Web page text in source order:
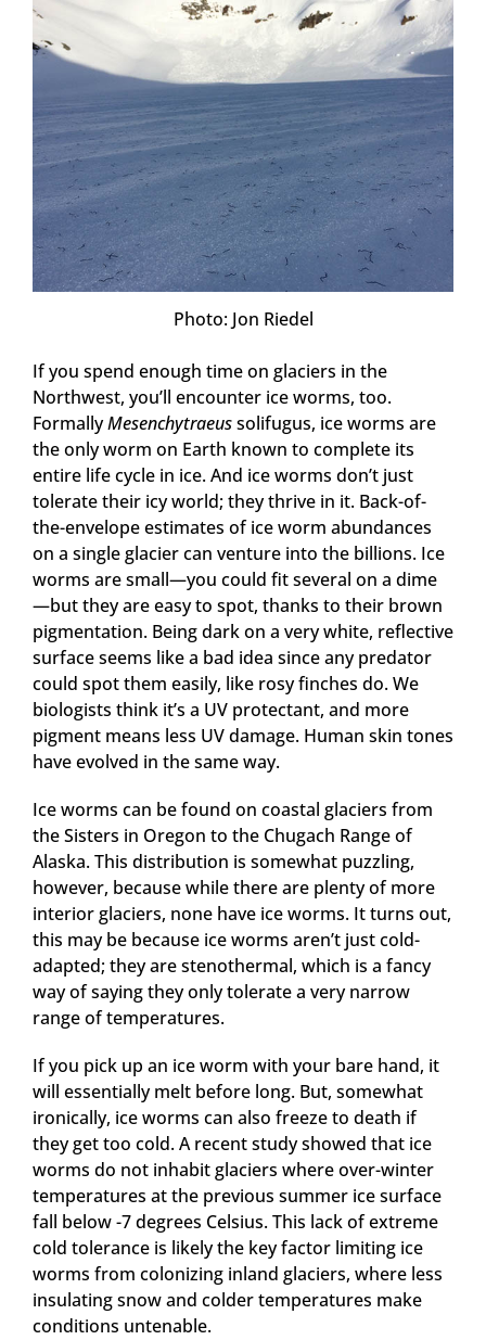
Photo: Jon Riedel
If you spend enough time on glaciers in the
Northwest, you’ll encounter ice worms, too.
FormallyMesenchytraeussolifugus, ice worms are
the only worm on Earth known to complete its
entire life cycle in ice. And ice worms don’t just
tolerate their icy world; they thrive in it. Back-of-
the-envelope estimates of ice worm abundances
on a single glacier can venture into the billions. Ice
worms are small—you could fit several on a dime
—but they are easy to spot, thanks to their brown
pigmentation. Being dark on a very white, reflective
surface seems like a bad idea since any predator
could spot them easily, like rosy finches do. We
biologists think it’s a UV protectant, and more
pigment means less UV damage. Human skin tones
have evolved in the same way.
Ice worms can be found on coastal glaciers from
the Sisters in Oregon to the Chugach Range of
Alaska. This distribution is somewhat puzzling,
however, because while there are plenty of more
interior glaciers, none have ice worms. It turns out,
this may be because ice worms aren’t just cold-
adapted; they are stenothermal, which is a fancy
way of saying they only tolerate a very narrow
range of temperatures.
If you pick up an ice worm with your bare hand, it
will essentially melt before long. But, somewhat
ironically, ice worms can also freeze to death if
they get too cold. A recent study showed that ice
worms do not inhabit glaciers where over-winter
temperatures at the previous summer ice surface
fall below -7 degrees Celsius. This lack of extreme
cold tolerance is likely the key factor limiting ice
worms from colonizing inland glaciers, where less
insulating snow and colder temperatures make
conditions untenable.